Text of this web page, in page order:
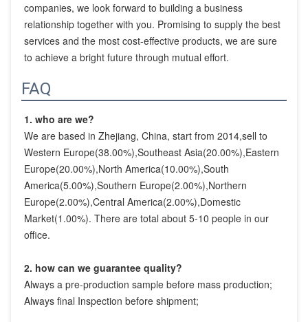
companies, we look forward to building a business
relationship together with you. Promising to supply the best
services and the most cost-effective products, we are sure
to achieve a bright future through mutual effort.
FAQ
1. who are we?
We are based in Zhejiang, China, start from 2014,sell to
Western Europe(38.00%),Southeast Asia(20.00%),Eastern
Europe(20.00%),North America(10.00%),South
America(5.00%),Southern Europe(2.00%),Northern
Europe(2.00%),Central America(2.00%),Domestic
Market(1.00%). There are total about 5-10 people in our
office.
2. how can we guarantee quality?
Always a pre-production sample before mass production;
Always final Inspection before shipment;